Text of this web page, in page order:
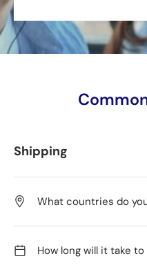
Shipping
What countries do
How long will it take